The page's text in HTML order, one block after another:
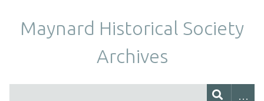
Maynard Historical Society
Archives